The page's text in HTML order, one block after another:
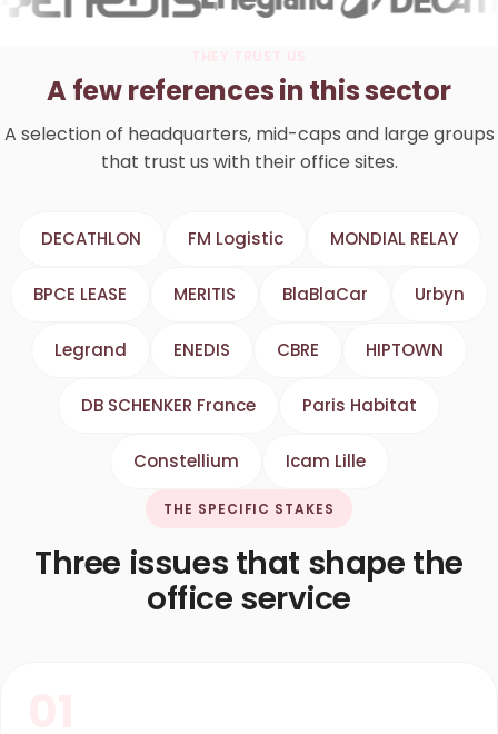
A few references in this sector
A selection of headquarters, mid-caps and large groups
that trust us with their office sites.
DECATHLON FM Logistic MONDIAL RELAY
BPCE LEASE MERITIS BlaBlaCar Urbyn
Legrand ENEDIS CBRE HIPTOWN
DB SCHENKER France Paris Habitat
Constellium Icam Lille
THE SPECIFIC STAKES
Three issues that shape the
office service